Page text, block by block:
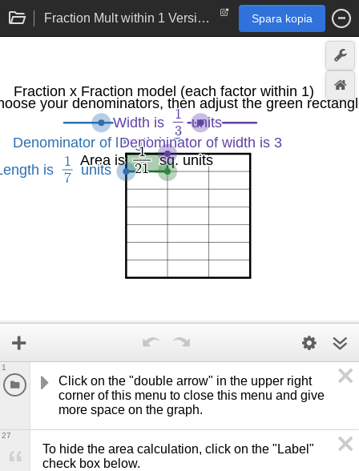
Fraction Mult within 1 Version 2.0 Spara kopia
Click on the "double arrow" in the upper right
corner of this menu to close this menu and give
more space on the graph.
1
To hide the area calculation, click on the "Label"
check box below.
27